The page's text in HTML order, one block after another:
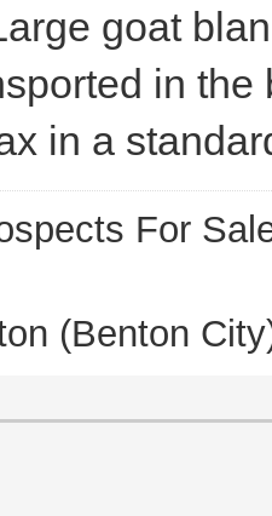
goat
in
in a
For
(Benton